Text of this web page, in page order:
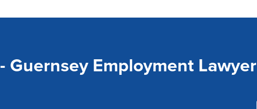
Guernsey Employment Lawyer